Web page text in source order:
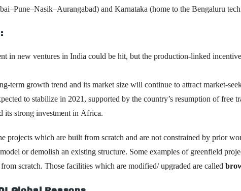
and Karnataka (home to the Bengaluru
:
in new ventures in India could be hit, but the production-linked
term growth trend and its market size will continue to attract market-
to stabilize in 2021, supported by the country’s resumption of free
its strong investment in Africa.
projects which are built from scratch and are not constrained by prior
or demolish an existing structure. Some examples of greenfield
scratch. Those facilities which are modified/ upgraded are called